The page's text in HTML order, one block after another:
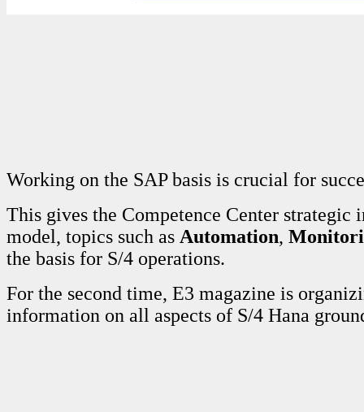
Working on the SAP basis is crucial for
This gives the Competence Center strategic
model, topics such as Automation,
the basis for S/4 operations.
For the second time, E3 magazine is
information on all aspects of S/4 Hana